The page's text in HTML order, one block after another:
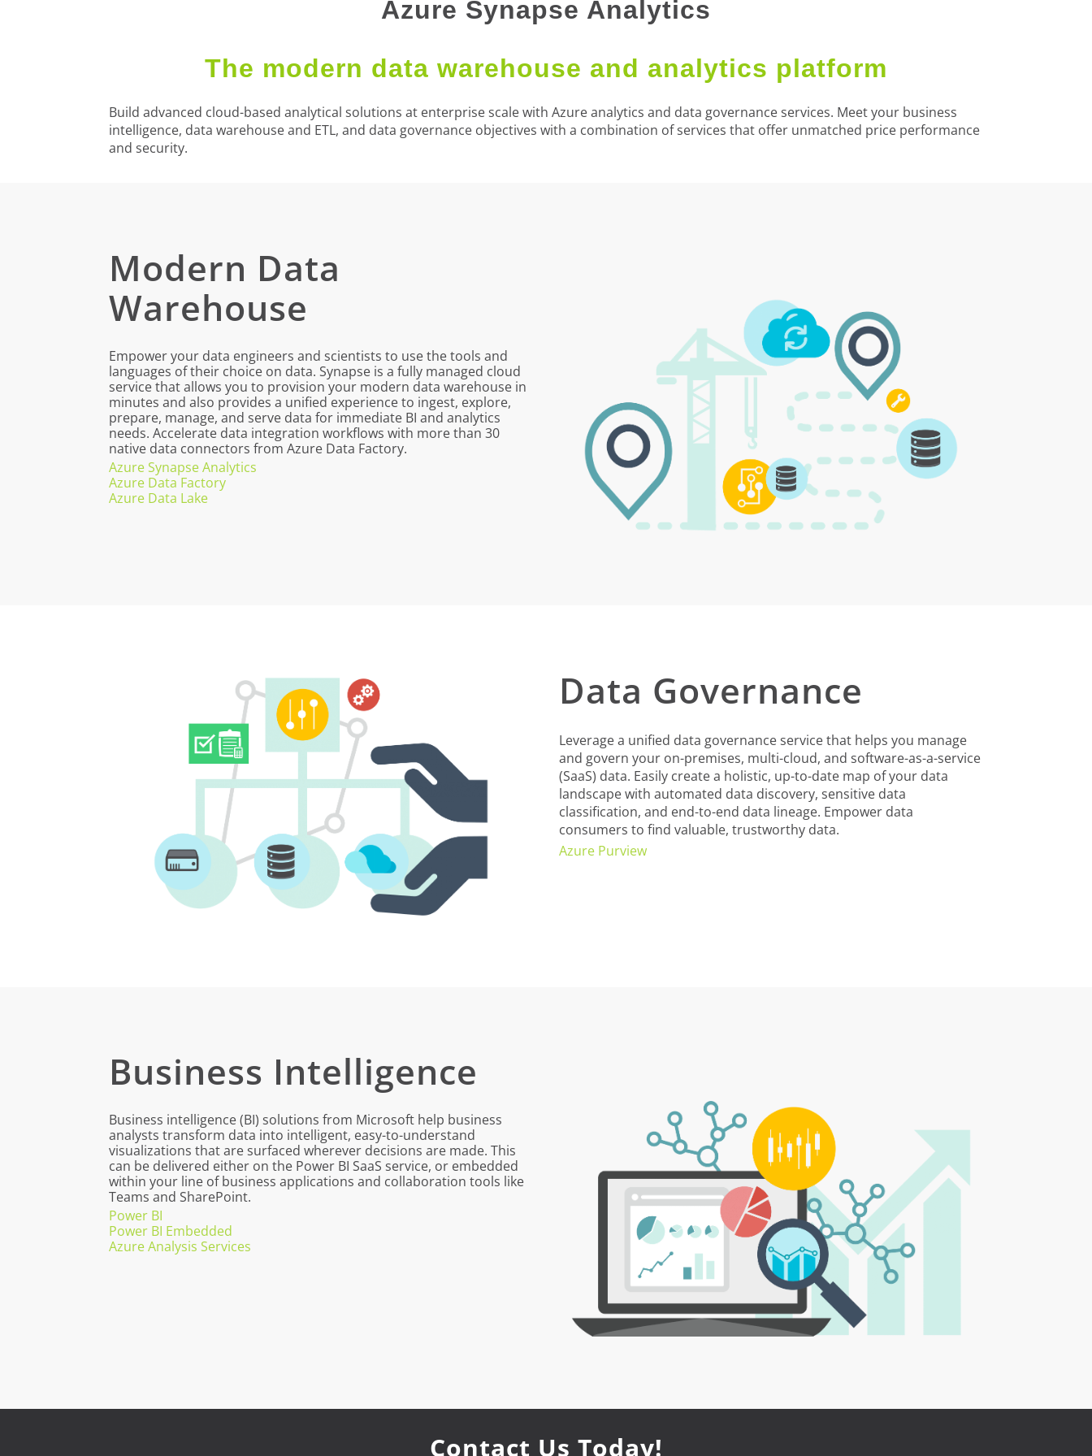
Azure Synapse Analytics
The modern data warehouse and analytics platform
Build advanced cloud-based analytical solutions at enterprise scale with Azure analytics and data governance services. Meet your business
intelligence, data warehouse and ETL, and data governance objectives with a combination of services that offer unmatched price performance
and security.
Modern Data
Warehouse
Empower your data engineers and scientists to use the tools and
languages of their choice on data. Synapse is a fully managed cloud
service that allows you to provision your modern data warehouse in
minutes and also provides a unified experience to ingest, explore,
prepare, manage, and serve data for immediate BI and analytics
needs. Accelerate data integration workflows with more than 30
native data connectors from Azure Data Factory.
Azure Synapse Analytics
Azure Data Factory
Azure Data Lake
Data Governance
Leverage a unified data governance service that helps you manage
and govern your on-premises, multi-cloud, and software-as-a-service
(SaaS) data. Easily create a holistic, up-to-date map of your data
landscape with automated data discovery, sensitive data
classification, and end-to-end data lineage. Empower data
consumers to find valuable, trustworthy data.
Azure Purview
Business Intelligence
Business intelligence (BI) solutions from Microsoft help business
analysts transform data into intelligent, easy-to-understand
visualizations that are surfaced wherever decisions are made. This
can be delivered either on the Power BI SaaS service, or embedded
within your line of business applications and collaboration tools like
Teams and SharePoint.
Power BI
Power BI Embedded
Azure Analysis Services
Contact Us Today!